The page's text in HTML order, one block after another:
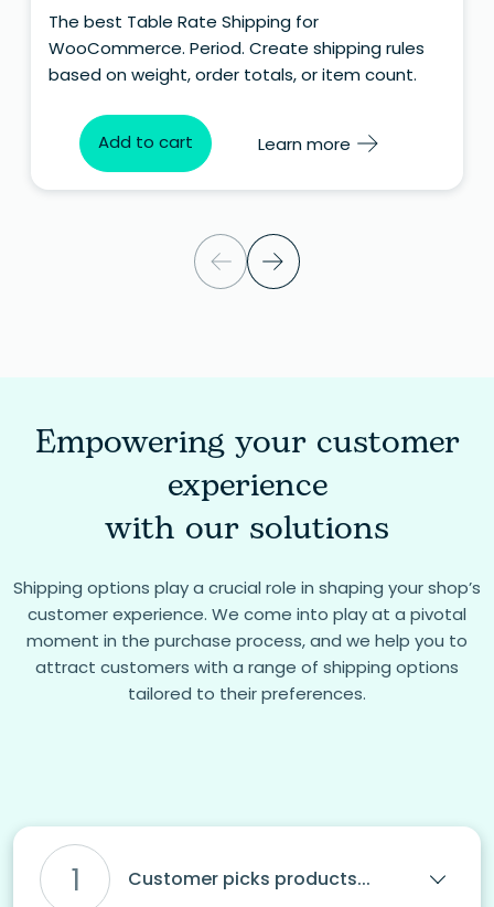
The best Table Rate Shipping for
WooCommerce. Period. Create shipping rules
based on weight, order totals, or item count.
Add to cart Learn more
Empowering your customer
experience
with our solutions
Shipping options play a crucial role in shaping your shop’s
customer experience. We come into play at a pivotal
moment in the purchase process, and we help you to
attract customers with a range of shipping options
tailored to their preferences.
1 Customer picks products...